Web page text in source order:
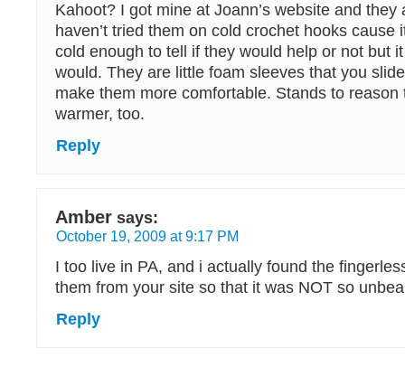
Kahoot? I got mine at Joann’s website and they
haven’t tried them on cold crochet hooks cause
cold enough to tell if they would help or not but
would. They are little foam sleeves that you
make them more comfortable. Stands to reason
warmer, too.
Reply
Amber says:
October 19, 2009 at 9:17 PM
I too live in PA, and i actually found the
them from your site so that it was NOT so
Reply